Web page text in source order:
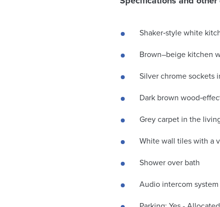
Shaker‑style white
Brown–beige kitchen
Silver chrome sockets
Dark brown
Grey carpet in the
White wall tiles with a
Shower over bath
Audio intercom system